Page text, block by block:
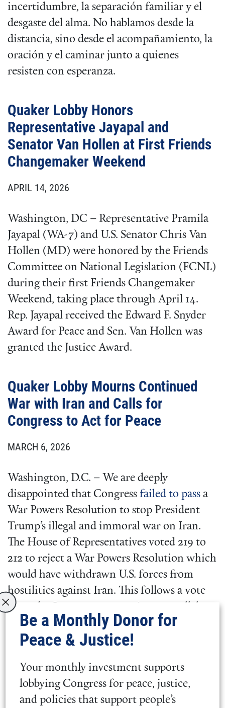
incertidumbre, la separación familiar y el
desgaste del alma. No hablamos desde la
distancia, sino desde el acompañamiento, la
oración y el caminar junto a quienes
resisten con esperanza.
Quaker Lobby Honors
Representative Jayapal and
Senator Van Hollen at First Friends
Changemaker Weekend
APRIL 14, 2026
Washington, DC – Representative Pramila
Jayapal (WA-7) and U.S. Senator Chris Van
Hollen (MD) were honored by the Friends
Committee on National Legislation (FCNL)
during their first Friends Changemaker
Weekend, taking place through April 14.
Rep. Jayapal received the Edward F. Snyder
Award for Peace and Sen. Van Hollen was
granted the Justice Award.
Quaker Lobby Mourns Continued
War with Iran and Calls for
Congress to Act for Peace
MARCH 6, 2026
Washington, D.C. – We are deeply
disappointed that Congress failed to pass a
War Powers Resolution to stop President
Trump’s illegal and immoral war on Iran.
The House of Representatives voted 219 to
212 to reject a War Powers Resolution which
would have withdrawn U.S. forces from
hostilities against Iran. This follows a vote
from the Senate 53-47 to reject a parallel
resolution.
Quaker Lobby Condemns Attacks
on Iran and Calls for Deescalation,
Diplomacy, and Congressional
Be a Monthly Donor for
Peace & Justice!
Your monthly investment supports
lobbying Congress for peace, justice,
and policies that support people’s